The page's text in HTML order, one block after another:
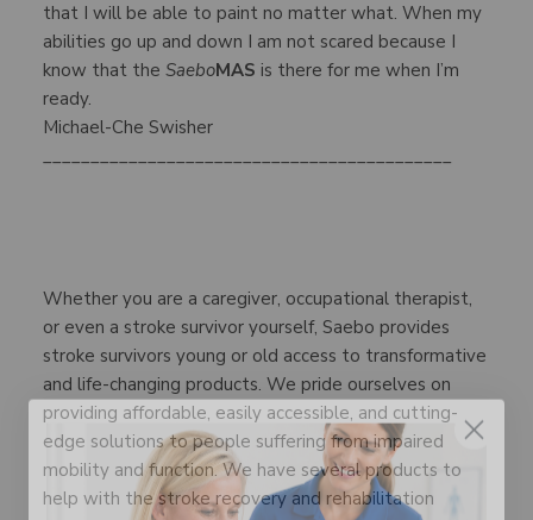
that I will be able to paint no matter what. When my
abilities go up and down I am not scared because I
know that the SaeboMAS is there for me when I’m
ready.
Michael-Che Swisher
___________________________________________
Whether you are a caregiver, occupational therapist,
or even a stroke survivor yourself, Saebo provides
stroke survivors young or old access to transformative
and life-changing products. We pride ourselves on
providing affordable, easily accessible, and cutting-
edge solutions to people suffering from impaired
mobility and function. We have several products to
help with the stroke recovery and rehabilitation